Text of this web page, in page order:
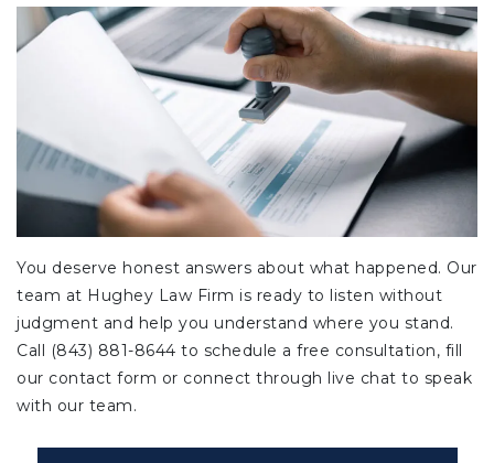
You deserve honest answers about what happened. Our
team at Hughey Law Firm is ready to listen without
judgment and help you understand where you stand.
Call (843) 881-8644 to schedule a free consultation, fill
our contact form or connect through live chat to speak
with our team.